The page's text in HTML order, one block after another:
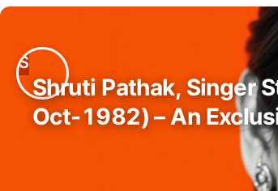
Shruti Pathak, Singer
Oct-1982) – An